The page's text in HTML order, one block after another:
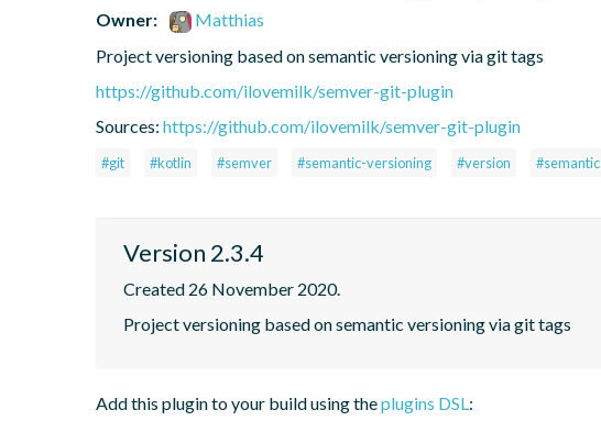
Owner:
Matthias
Project versioning based on semantic versioning via git tags
https://github.com/ilovemilk/semver-git-plugin
Sources: https://github.com/ilovemilk/semver-git-plugin
#git #kotlin #semver #semantic-versioning #version #semantic
Version 2.3.4
Created 26 November 2020.
Project versioning based on semantic versioning via git tags
Add this plugin to your build using theplugins DSL: